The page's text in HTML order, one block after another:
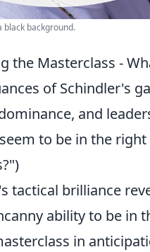
black background.
Masterclass -
of Schindler's
and
to be in the
tactical brilliance
ability to be in
in